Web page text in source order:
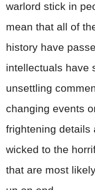
warlord stick in
mean that all of
history have
intellectuals have
unsettling
changing events
frightening details
wicked to the
that are most